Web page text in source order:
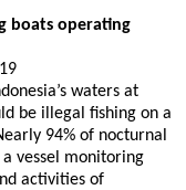
boats operating
waters at
be illegal fishing on a
94% of nocturnal
vessel monitoring
activities of